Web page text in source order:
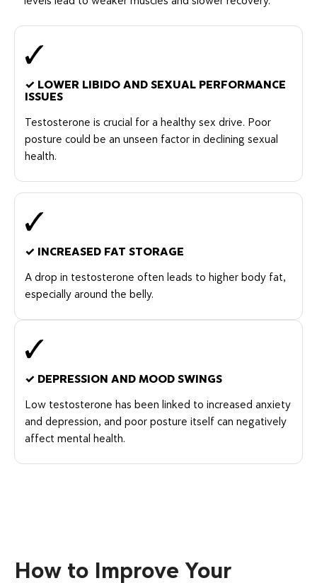
✓ LOWER LIBIDO AND SEXUAL PERFORMANCE
ISSUES
Testosterone is crucial for a healthy sex drive. Poor
posture could be an unseen factor in declining sexual
health.
✓ INCREASED FAT STORAGE
A drop in testosterone often leads to higher body fat,
especially around the belly.
✓ DEPRESSION AND MOOD SWINGS
Low testosterone has been linked to increased anxiety
and depression, and poor posture itself can negatively
affect mental health.
How to Improve Your